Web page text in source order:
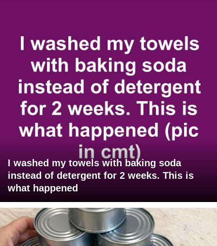
I washed my towels with baking soda
instead of detergent for 2 weeks. This is
what happened